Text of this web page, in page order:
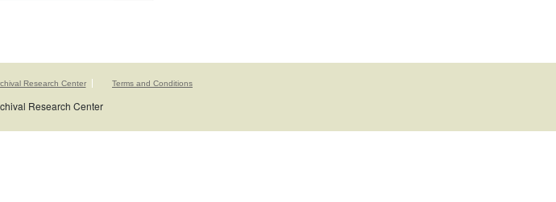
Research Center Terms and Conditions